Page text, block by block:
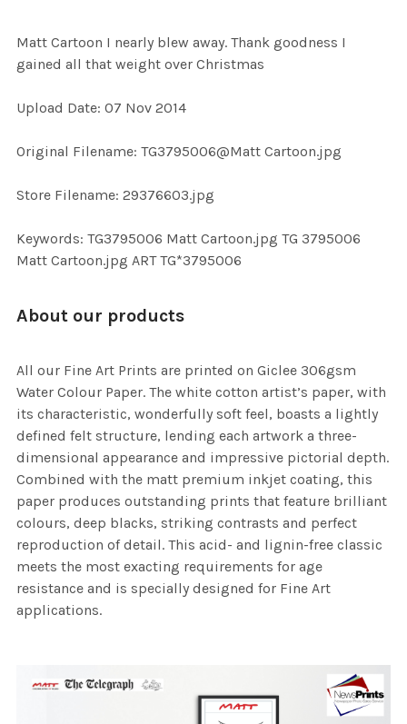
SELECT
SELECTED
Matt Cartoon I nearly blew away. Thank goodness I
gained all that weight over Christmas
Upload Date: 07 Nov 2014
Original Filename: TG3795006@Matt Cartoon.jpg
Store Filename: 29376603.jpg
Keywords: TG3795006 Matt Cartoon.jpg TG 3795006
Matt Cartoon.jpg ART TG*3795006
About our products
All our Fine Art Prints are printed on Giclee 306gsm
Water Colour Paper. The white cotton artist’s paper, with
its characteristic, wonderfully soft feel, boasts a lightly
defined felt structure, lending each artwork a three-
dimensional appearance and impressive pictorial depth.
Combined with the matt premium inkjet coating, this
paper produces outstanding prints that feature brilliant
colours, deep blacks, striking contrasts and perfect
reproduction of detail. This acid- and lignin-free classic
meets the most exacting requirements for age
resistance and is specially designed for Fine Art
applications.